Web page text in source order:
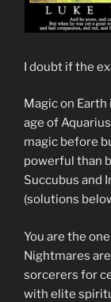
I doubt if the
Magic on
age of
magic before
powerful than
Succubus and
(solutions
You are the
Nightmares
sorcerers for
with elite